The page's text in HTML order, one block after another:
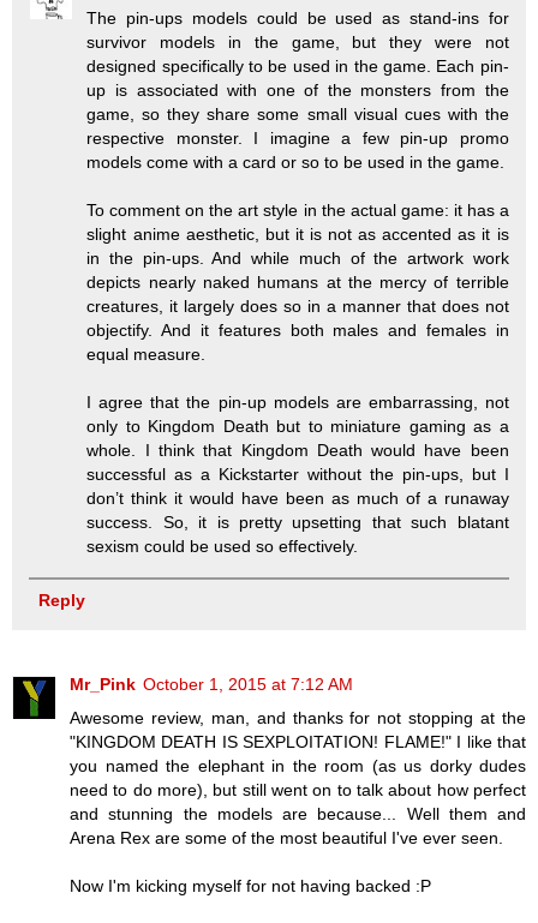
The pin-ups models could be used as stand-ins for
survivor models in the game, but they were not
designed specifically to be used in the game. Each pin-
up is associated with one of the monsters from the
game, so they share some small visual cues with the
respective monster. I imagine a few pin-up promo
models come with a card or so to be used in the game.
To comment on the art style in the actual game: it has a
slight anime aesthetic, but it is not as accented as it is
in the pin-ups. And while much of the artwork work
depicts nearly naked humans at the mercy of terrible
creatures, it largely does so in a manner that does not
objectify. And it features both males and females in
equal measure.
I agree that the pin-up models are embarrassing, not
only to Kingdom Death but to miniature gaming as a
whole. I think that Kingdom Death would have been
successful as a Kickstarter without the pin-ups, but I
don’t think it would have been as much of a runaway
success. So, it is pretty upsetting that such blatant
sexism could be used so effectively.
Reply
Mr_Pink October 1, 2015 at 7:12 AM
Awesome review, man, and thanks for not stopping at the
"KINGDOM DEATH IS SEXPLOITATION! FLAME!" I like that
you named the elephant in the room (as us dorky dudes
need to do more), but still went on to talk about how perfect
and stunning the models are because... Well them and
Arena Rex are some of the most beautiful I've ever seen.
Now I'm kicking myself for not having backed :P